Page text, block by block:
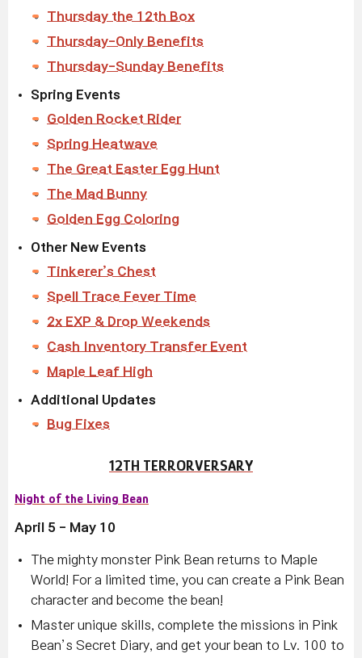
Thursday the 12th Box
Thursday-Only Benefits
Thursday-Sunday Benefits
Spring Events
Golden Rocket Rider
Spring Heatwave
The Great Easter Egg Hunt
The Mad Bunny
Golden Egg Coloring
Other New Events
Tinkerer’s Chest
Spell Trace Fever Time
2x EXP & Drop Weekends
Cash Inventory Transfer Event
Maple Leaf High
Additional Updates
Bug Fixes
12TH TERRORVERSARY
Night of the Living Bean
April 5 - May 10
The mighty monster Pink Bean returns to Maple
World! For a limited time, you can create a Pink Bean
character and become the bean!
Master unique skills, complete the missions in Pink
Bean’s Secret Diary, and get your bean to Lv. 100 to